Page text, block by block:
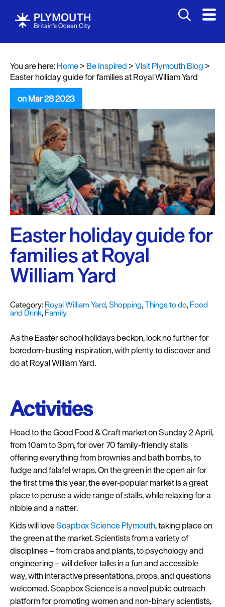
Visit
Plymouth
Blog
Sign
up
to
newsletter
Itineraries
Plymouth
Highlights
Competitions
Special
Offers
Seasons
Share
your
snaps
#VisitPlymouth
Your
Itinerary
Planner
You are here:Home> Be Inspired >Visit Plymouth Blog >
Easter holiday guide for families at Royal William Yard
on Mar 28 2023
Easter holiday guide for
families at Royal
William Yard
Category: Royal William Yard,Shopping,Things to do, Food
and Drink, Family
As the Easter school holidays beckon, look no further for
boredom-busting inspiration, with plenty to discover and
do at Royal William Yard.
Activities
Head to the Good Food & Craft market on Sunday 2 April,
from 10am to 3pm, for over 70 family-friendly stalls
offering everything from brownies and bath bombs, to
fudge and falafel wraps. On the green in the open air for
the first time this year, the ever-popular market is a great
place to peruse a wide range of stalls, while relaxing for a
nibble and a natter.
Kids will loveSoapbox Science Plymouth, taking place on
the green at the market. Scientists from a variety of
disciplines – from crabs and plants, to psychology and
engineering – will deliver talks in a fun and accessible
way, with interactive presentations, props, and questions
welcomed. Soapbox Science is a novel public outreach
platform for promoting women and non-binary scientists,